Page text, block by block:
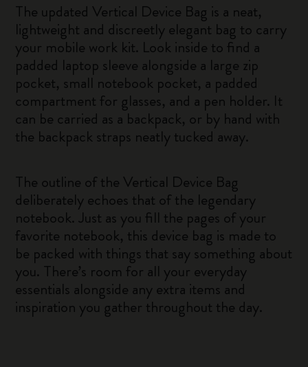
The updated Vertical Device Bag is a neat,
lightweight and discreetly elegant bag to carry
your mobile work kit. Look inside to find a
padded laptop sleeve alongside a large zip
pocket, small notebook pocket, a padded
compartment for glasses, and a pen holder. It
can be carried as a backpack, or by hand with
the backpack straps neatly tucked away.
The outline of the Vertical Device Bag
deliberately echoes that of the legendary
notebook. Just as you fill the pages of your
favorite notebook, this device bag is made to
be packed with things that say something about
you. There’s room for all your everyday
essentials alongside any extra items and
inspiration you gather throughout the day.